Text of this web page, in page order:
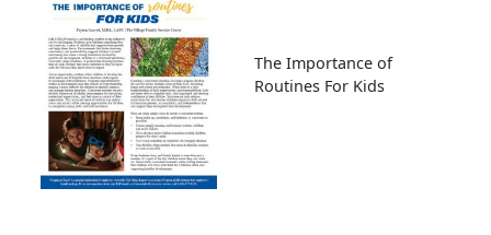
The Importance of
Routines For Kids